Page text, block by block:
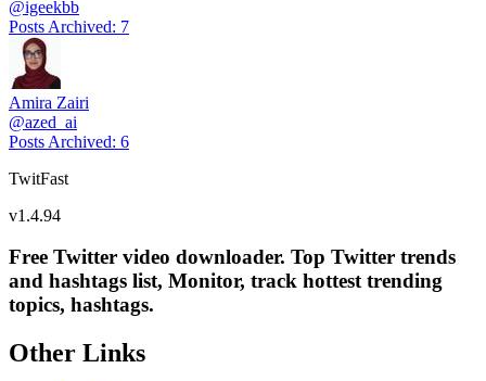
@igeekbb
Posts Archived: 7
Amira Zairi
@azed_ai
Posts Archived: 6
TwitFast
v1.4.94
Free Twitter video downloader. Top Twitter trends
and hashtags list, Monitor, track hottest trending
topics, hashtags.
Other Links